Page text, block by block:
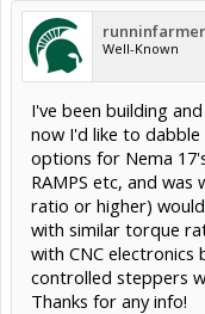
runninfarmer
Well-Known
I've been building
now I'd like to dabble
options for Nema
RAMPS etc, and was
ratio or higher)
with similar torque
with CNC electronics
controlled steppers
Thanks for any info!